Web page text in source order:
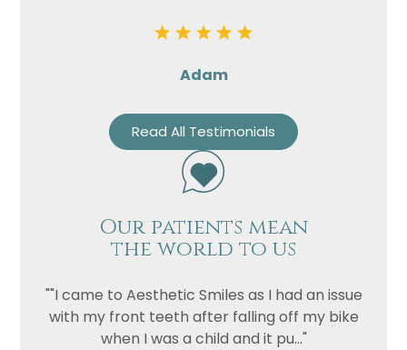
Adam
Read All Testimonials
Our patients mean
the world to us
""I came to Aesthetic Smiles as I had an issue
with my front teeth after falling off my bike
when I was a child and it pu..."